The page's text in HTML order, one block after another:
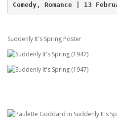
Comedy, Romance | 13
Suddenly It's Spring Poster